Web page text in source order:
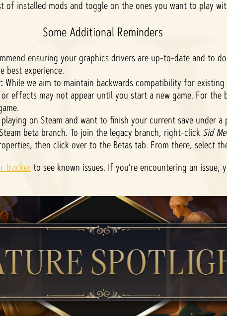
of installed mods and toggle on the ones you want to play
Some Additional Reminders
ensuring your graphics drivers are up-to-date and to
best experience.
While we aim to maintain backwards compatibility for existing
effects may not appear until you start a new game. For the
on Steam and want to finish your current save under a
beta branch. To join the legacy branch, right-click Sid
then click over to the Betas tab. From there, select
trackerto see known issues. If you’re encountering an issue,